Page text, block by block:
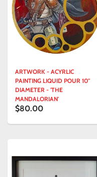
ARTWORK - ACYRLIC
PAINTING LIQUID POUR 10"
DIAMETER - 'THE
MANDALORIAN'
$80.00